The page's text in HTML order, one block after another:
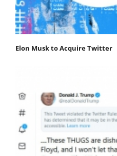
Elon Musk to Acquire Twitter